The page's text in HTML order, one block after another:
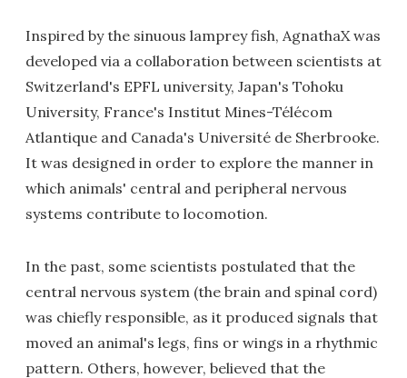
Inspired by the sinuous lamprey fish, AgnathaX was
developed via a collaboration between scientists at
Switzerland's EPFL university, Japan's Tohoku
University, France's Institut Mines-Télécom
Atlantique and Canada's Université de Sherbrooke.
It was designed in order to explore the manner in
which animals' central and peripheral nervous
systems contribute to locomotion.
In the past, some scientists postulated that the
central nervous system (the brain and spinal cord)
was chiefly responsible, as it produced signals that
moved an animal's legs, fins or wings in a rhythmic
pattern. Others, however, believed that the